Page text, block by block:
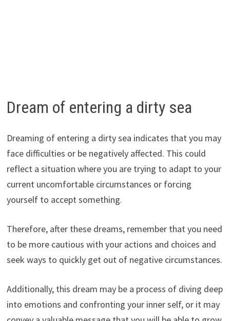
Dream of entering a dirty sea
Dreaming of entering a dirty sea indicates that you may
face difficulties or be negatively affected. This could
reflect a situation where you are trying to adapt to your
current uncomfortable circumstances or forcing
yourself to accept something.
Therefore, after these dreams, remember that you need
to be more cautious with your actions and choices and
seek ways to quickly get out of negative circumstances.
Additionally, this dream may be a process of diving deep
into emotions and confronting your inner self, or it may